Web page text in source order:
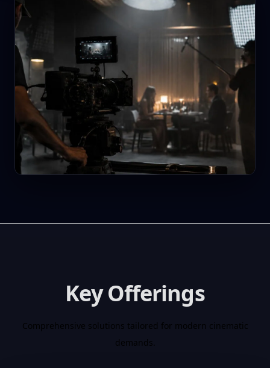
Key Offerings
Comprehensive solutions tailored for modern cinematic
demands.